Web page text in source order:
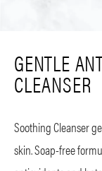
GENTLE
CLEANSER
Soothing Cleanser
skin. Soap-free